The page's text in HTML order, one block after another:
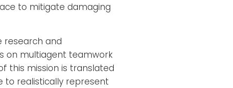
to mitigate damaging
research and
on multiagent teamwork
this mission is translated
to realistically represent